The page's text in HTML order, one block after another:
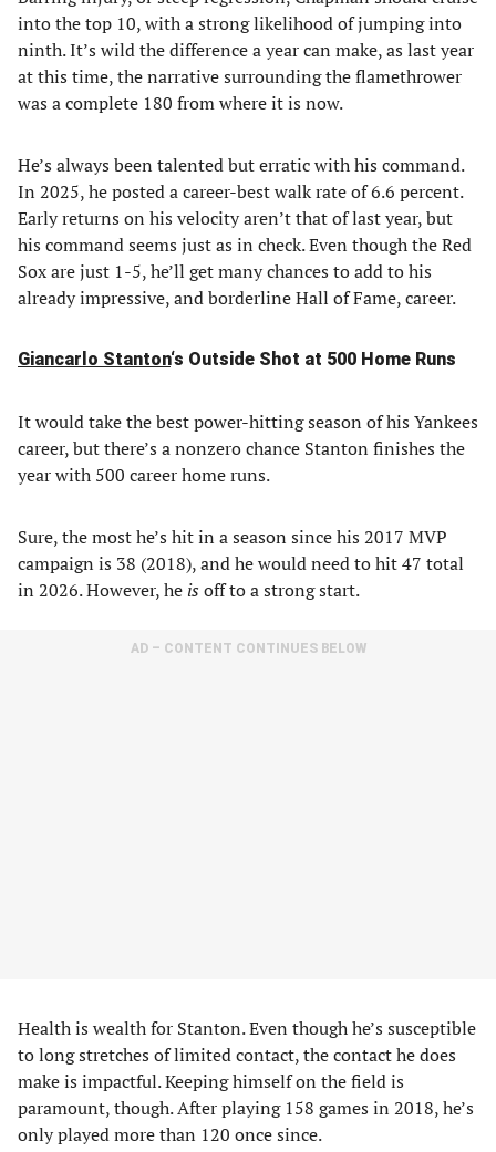
into the top 10, with a strong likelihood of jumping into
ninth. It’s wild the difference a year can make, as last year
at this time, the narrative surrounding the flamethrower
was a complete 180 from where it is now.
He’s always been talented but erratic with his command.
In 2025, he posted a career-best walk rate of 6.6 percent.
Early returns on his velocity aren’t that of last year, but
his command seems just as in check. Even though the Red
Sox are just 1-5, he’ll get many chances to add to his
already impressive, and borderline Hall of Fame, career.
Giancarlo Stanton‘s Outside Shot at 500 Home Runs
It would take the best power-hitting season of his Yankees
career, but there’s a nonzero chance Stanton finishes the
year with 500 career home runs.
Sure, the most he’s hit in a season since his 2017 MVP
campaign is 38 (2018), and he would need to hit 47 total
in 2026. However, he is off to a strong start.
AD – CONTENT CONTINUES BELOW
Health is wealth for Stanton. Even though he’s susceptible
to long stretches of limited contact, the contact he does
make is impactful. Keeping himself on the field is
paramount, though. After playing 158 games in 2018, he’s
only played more than 120 once since.